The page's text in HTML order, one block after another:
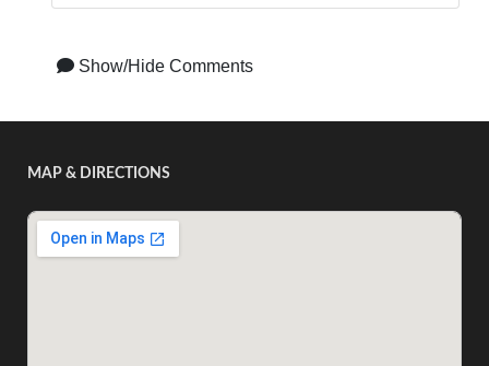
Show/Hide Comments
MAP & DIRECTIONS